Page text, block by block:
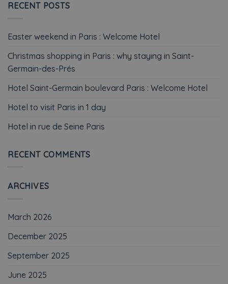
RECENT POSTS
Easter weekend in Paris : Welcome Hotel
Christmas shopping in Paris : why staying in Saint-
Germain-des-Prés
Hotel Saint-Germain boulevard Paris : Welcome Hotel
Hotel to visit Paris in 1 day
Hotel in rue de Seine Paris
RECENT COMMENTS
ARCHIVES
March 2026
December 2025
September 2025
June 2025